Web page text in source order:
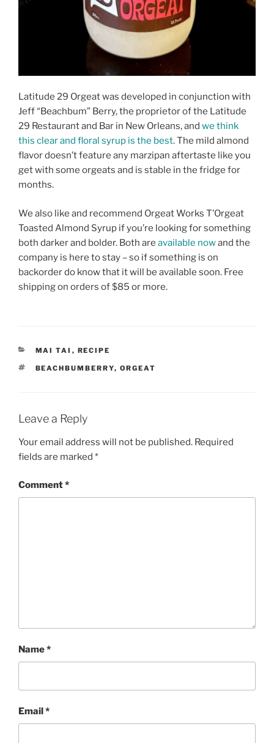
Latitude 29 Orgeat was developed in conjunction with
Jeff “Beachbum” Berry, the proprietor of the Latitude
29 Restaurant and Bar in New Orleans, and we think
this clear and floral syrup is the best. The mild almond
flavor doesn’t feature any marzipan aftertaste like you
get with some orgeats and is stable in the fridge for
months.
We also like and recommend Orgeat Works T’Orgeat
Toasted Almond Syrup if you’re looking for something
both darker and bolder. Both are available nowand the
company is here to stay – so if something is on
backorder do know that it will be available soon. Free
shipping on orders of $85 or more.
CATEGORIES
MAI TAI , RECIPE
TAGS
BEACHBUMBERRY, ORGEAT
Leave a Reply
Your email address will not be published. Required
fields are marked *
Comment*
Name*
Email*